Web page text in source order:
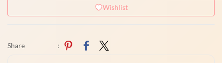
Wishlist
Share :